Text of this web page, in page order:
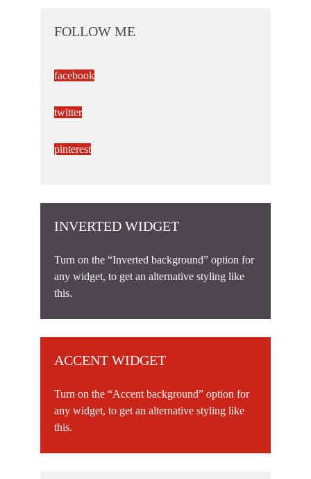
FOLLOW ME
facebook
twitter
pinterest
INVERTED WIDGET
Turn on the “Inverted background” option for
any widget, to get an alternative styling like
this.
ACCENT WIDGET
Turn on the “Accent background” option for
any widget, to get an alternative styling like
this.